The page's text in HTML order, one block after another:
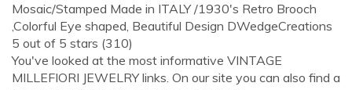
Mosaic/Stamped Made in ITALY /1930's Retro Brooch
,Colorful Eye shaped, Beautiful Design DWedgeCreations
5 out of 5 stars (310)
You've looked at the most informative VINTAGE
MILLEFIORI JEWELRY links. On our site you can also find a